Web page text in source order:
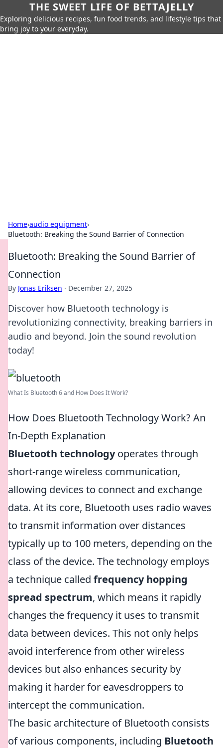
THE SWEET LIFE OF BETTAJELLY
Exploring delicious recipes, fun food trends, and lifestyle tips that
bring joy to your everyday.
Home›audio equipment›
Bluetooth: Breaking the Sound Barrier of Connection
Bluetooth: Breaking the Sound Barrier of
Connection
By Jonas Eriksen · December 27, 2025
Discover how Bluetooth technology is
revolutionizing connectivity, breaking barriers in
audio and beyond. Join the sound revolution
today!
What Is Bluetooth 6 and How Does It Work?
How Does Bluetooth Technology Work? An
In-Depth Explanation
Bluetooth technologyoperates through
short-range wireless communication,
allowing devices to connect and exchange
data. At its core, Bluetooth uses radio waves
to transmit information over distances
typically up to 100 meters, depending on the
class of the device. The technology employs
a technique called frequency hopping
spread spectrum, which means it rapidly
changes the frequency it uses to transmit
data between devices. This not only helps
avoid interference from other wireless
devices but also enhances security by
making it harder for eavesdroppers to
intercept the communication.
The basic architecture of Bluetooth consists
of various components, including Bluetooth